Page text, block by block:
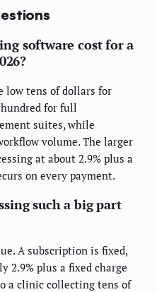
software cost for a
low tens of dollars for
for full
suites, while
volume. The larger
at about 2.9% plus a
on every payment.
such a big part
A subscription is fixed,
2.9% plus a fixed charge
a clinic collecting tens of